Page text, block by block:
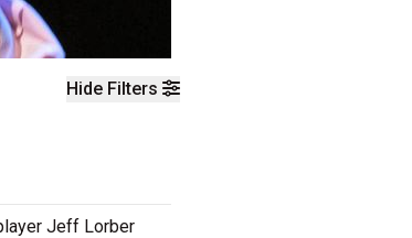
Hide Filters
Jeff Lorber